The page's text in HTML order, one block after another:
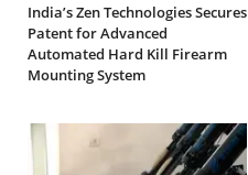
India’s Zen Technologies Secures
Patent for Advanced
Automated Hard Kill Firearm
Mounting System